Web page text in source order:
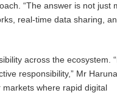
“The answer is not just
real-time data sharing,
across the ecosystem.
responsibility,” Mr Haruna
where rapid digital